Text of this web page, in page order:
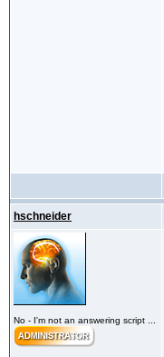
hschneider
No - I'm not an answering script ...